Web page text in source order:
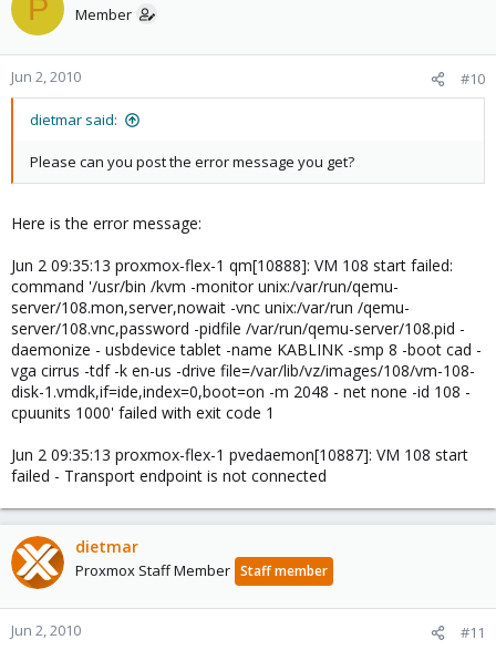
P Member
Jun 2, 2010 #10
dietmar said:
Please can you post the error message you get?
Here is the error message:
Jun 2 09:35:13 proxmox-flex-1 qm[10888]: VM 108 start failed:
command '/usr/bin /kvm -monitor unix:/var/run/qemu-
server/108.mon,server,nowait -vnc unix:/var/run /qemu-
server/108.vnc,password -pidfile /var/run/qemu-server/108.pid -
daemonize - usbdevice tablet -name KABLINK -smp 8 -boot cad -
vga cirrus -tdf -k en-us -drive file=/var/lib/vz/images/108/vm-108-
disk-1.vmdk,if=ide,index=0,boot=on -m 2048 - net none -id 108 -
cpuunits 1000' failed with exit code 1
Jun 2 09:35:13 proxmox-flex-1 pvedaemon[10887]: VM 108 start
failed - Transport endpoint is not connected
dietmar
Proxmox Staff Member Staff member
Jun 2, 2010 #11